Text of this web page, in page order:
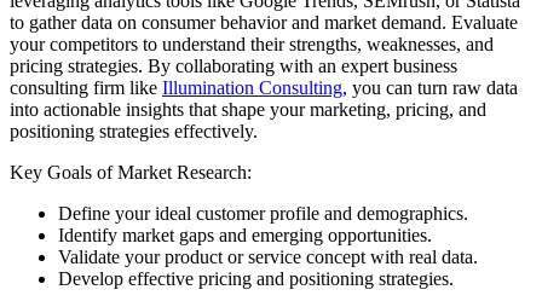
to gather data on consumer behavior and market demand. Evaluate
your competitors to understand their strengths, weaknesses, and
pricing strategies. By collaborating with an expert business
consulting firm like Illumination Consulting, you can turn raw data
into actionable insights that shape your marketing, pricing, and
positioning strategies effectively.
Key Goals of Market Research:
Define your ideal customer profile and demographics.
Identify market gaps and emerging opportunities.
Validate your product or service concept with real data.
Develop effective pricing and positioning strategies.